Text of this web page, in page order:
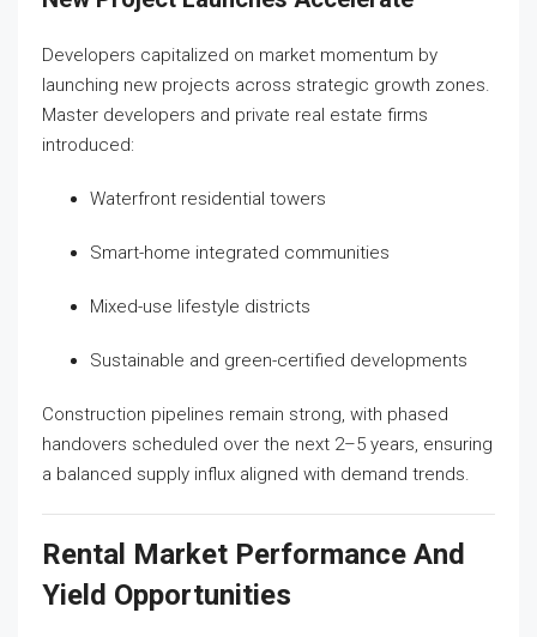
Developers capitalized on market momentum by
launching new projects across strategic growth zones.
Master developers and private real estate firms
introduced:
Waterfront residential towers
Smart-home integrated communities
Mixed-use lifestyle districts
Sustainable and green-certified developments
Construction pipelines remain strong, with phased
handovers scheduled over the next 2–5 years, ensuring
a balanced supply influx aligned with demand trends.
Rental Market Performance And
Yield Opportunities